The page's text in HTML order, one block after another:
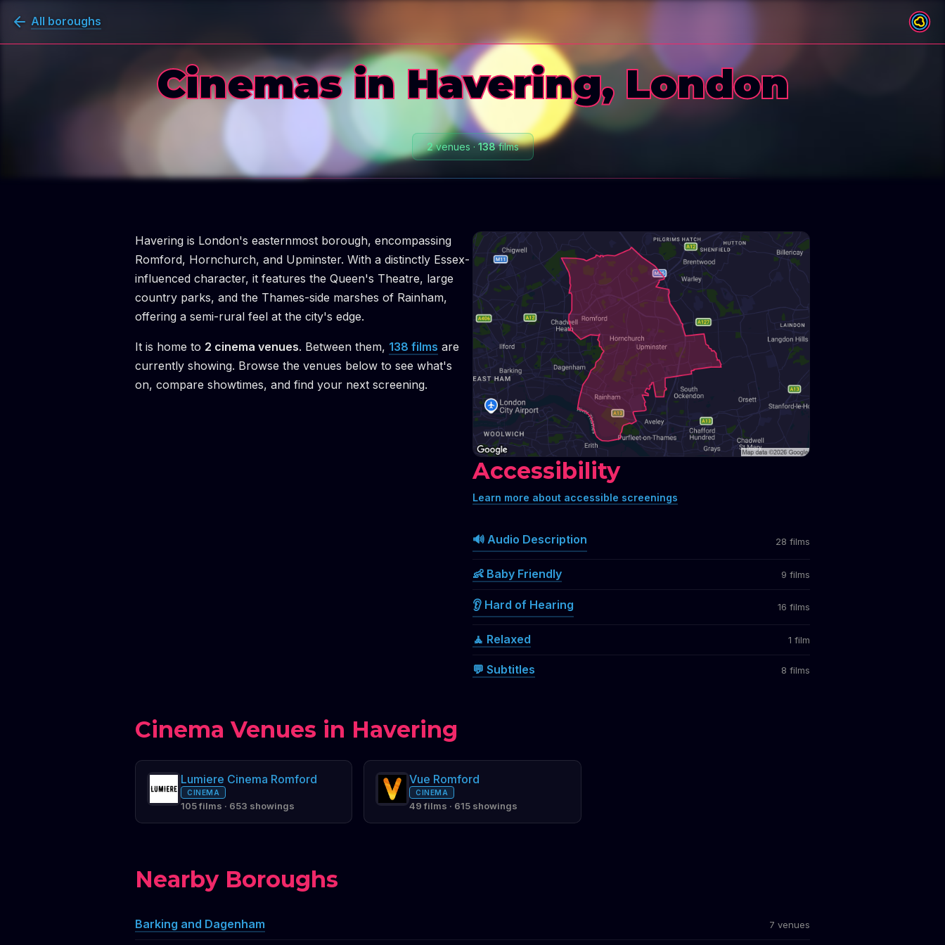
All boroughs
Cinemas in Havering, London
2 venues · 138 films
Havering is London's easternmost borough, encompassing
Romford, Hornchurch, and Upminster. With a distinctly Essex-
influenced character, it features the Queen's Theatre, large
country parks, and the Thames-side marshes of Rainham,
offering a semi-rural feel at the city's edge.
It is home to 2 cinema venues. Between them, 138 films are
currently showing. Browse the venues below to see what's
on, compare showtimes, and find your next screening.
Accessibility
Learn more about accessible screenings
🔊 Audio Description 28 films
👶 Baby Friendly 9 films
👂 Hard of Hearing 16 films
🧘 Relaxed 1 film
💬 Subtitles 8 films
Cinema Venues in Havering
Lumiere Cinema Romford
CINEMA
105 films · 653 showings
Vue Romford
CINEMA
49 films · 615 showings
Nearby Boroughs
Barking and Dagenham 7 venues